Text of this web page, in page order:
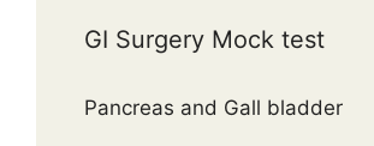
GI Surgery Mock test
Pancreas and Gall bladder